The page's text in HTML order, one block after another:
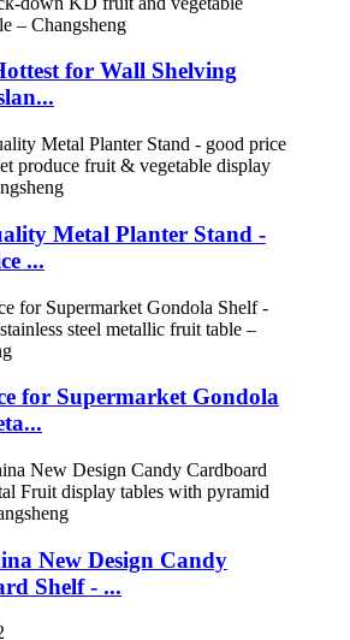
for Wall Shelving
Metal Planter Stand -
...
for Supermarket Gondola
New Design Candy
Shelf - ...